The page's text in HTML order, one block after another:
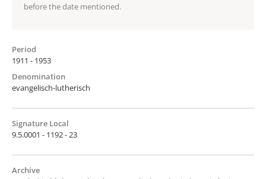
before the date mentioned.
Period
1911 - 1953
Denomination
evangelisch-lutherisch
Signature Local
9.5.0001 - 1192 - 23
Archive